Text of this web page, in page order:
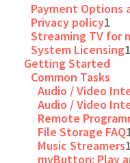
Payment Options
Privacy policy1
Streaming TV for
System Licensing1
Getting Started
Common Tasks
Audio / Video
Audio / Video
Remote
File Storage FAQ
Music Streamers1
myButton: Play